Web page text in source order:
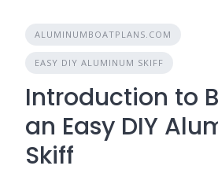
ALUMINUMBOATPLANS.COM
EASY DIY ALUMINUM SKIFF
Introduction to
an Easy DIY
Skiff